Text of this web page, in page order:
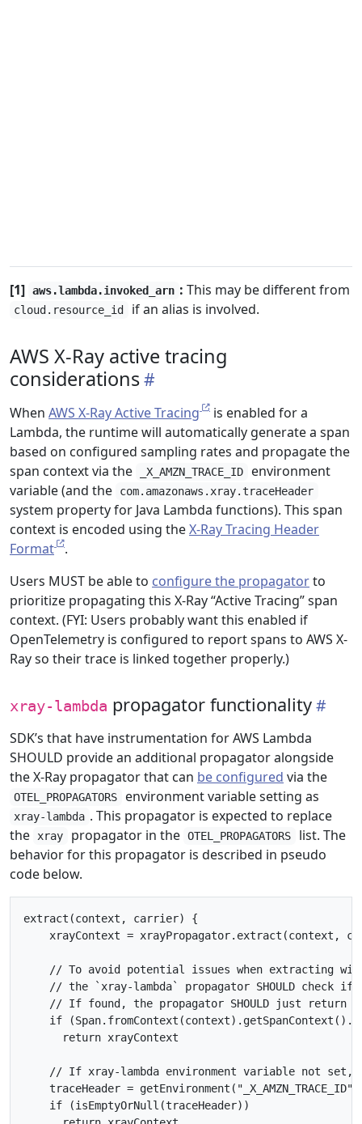
[1] aws.lambda.invoked_arn : This may be different from
cloud.resource_id if an alias is involved.
AWS X-Ray active tracing
considerations
When AWS X-Ray Active Tracing
is enabled for a
Lambda, the runtime will automatically generate a span
based on configured sampling rates and propagate the
span context via the
_X_AMZN_TRACE_ID
environment
variable (and the
com.amazonaws.xray.traceHeader
system property for Java Lambda functions). This span
context is encoded using theX-Ray Tracing Header
Format
.
Users MUST be able to configure the propagatorto
prioritize propagating this X-Ray “Active Tracing” span
context. (FYI: Users probably want this enabled if
OpenTelemetry is configured to report spans to AWS X-
Ray so their trace is linked together properly.)
xray-lambda propagator functionality
SDK’s that have instrumentation for AWS Lambda
SHOULD provide an additional propagator alongside
the X-Ray propagator that can be configured via the
OTEL_PROPAGATORS environment variable setting as
xray-lambda . This propagator is expected to replace
the
xray propagator in the OTEL_PROPAGATORS
list. The
behavior for this propagator is described in pseudo
code below.
extract(context, carrier) {
xrayContext = xrayPropagator.extract(context,
// To avoid potential issues when extracting
// the `xray-lambda` propagator SHOULD check
// If found, the propagator SHOULD just return
if
      return xrayContext
// If xray-lambda environment variable not set,
    traceHeader = getEnvironment("_X_AMZN_TRACE_ID")
    if (isEmptyOrNull(traceHeader))